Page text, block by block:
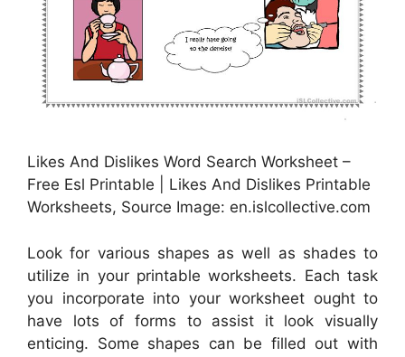
Likes And Dislikes Word Search Worksheet –
Free Esl Printable | Likes And Dislikes Printable
Worksheets, Source Image: en.islcollective.com
Look for various shapes as well as shades to
utilize in your printable worksheets. Each task
you incorporate into your worksheet ought to
have lots of forms to assist it look visually
enticing. Some shapes can be filled out with